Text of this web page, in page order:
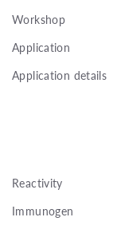
Workshop
Application
Application details
Reactivity
Immunogen